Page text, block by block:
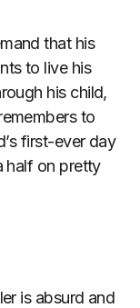
that his
to live his
his child,
to
first-ever day
half on pretty
is absurd and